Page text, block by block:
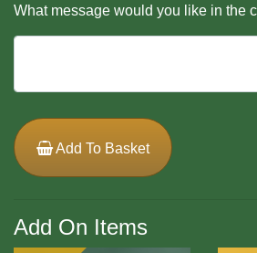
What message would you like in the
Add To Basket
Add On Items